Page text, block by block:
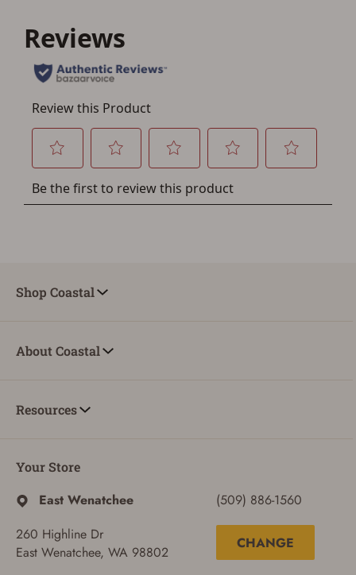
Shop Coastal
About Coastal
Resources
Your Store
East Wenatchee
260 Highline Dr
East Wenatchee, WA 98802
(509) 886-1560
CHANGE